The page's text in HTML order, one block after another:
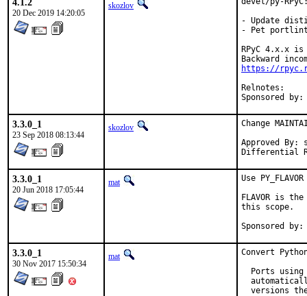
20 Dec 2019 14:20:05
skozlov
- Update
- Pet
RPyC 4.x.x
https://
3.3.0_1
23 Sep 2018 08:13:44
skozlov
Change
Approved By:
Differential
3.3.0_1
20 Jun 2018 17:05:44
mat
Use
FLAVOR is
this scope.
3.3.0_1
30 Nov 2017 15:50:34
mat
Convert
Ports using
versions